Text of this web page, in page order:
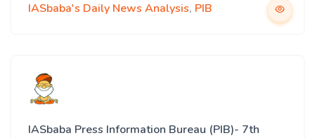
IASbaba's Daily News Analysis, PIB
IASbaba Press Information Bureau (PIB)- 7th